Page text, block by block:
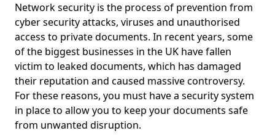
Network security is the process of prevention from
cyber security attacks, viruses and unauthorised
access to private documents. In recent years, some
of the biggest businesses in the UK have fallen
victim to leaked documents, which has damaged
their reputation and caused massive controversy.
For these reasons, you must have a security system
in place to allow you to keep your documents safe
from unwanted disruption.